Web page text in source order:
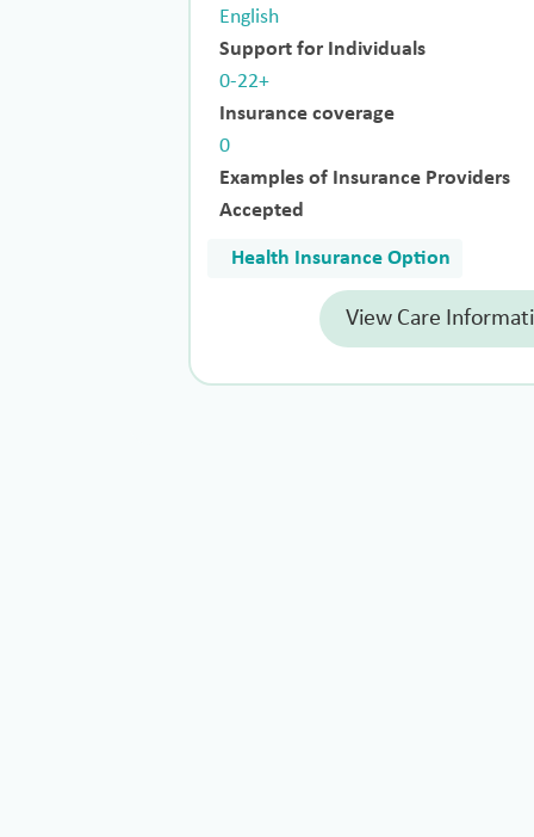
English
Support for Individuals
0-22+
Insurance coverage
0
Examples of Insurance Providers
Accepted
Health Insurance Option
View Care